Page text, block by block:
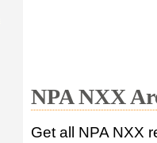
NPA NXX
Get all NPA NXX